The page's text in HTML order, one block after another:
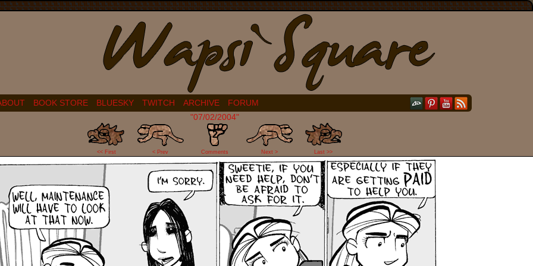
BOOK STORE BLUESKY TWITCH ARCHIVE
FORUM
"07/02/2004"
<< First < Prev
2
Comments Next > Last >>